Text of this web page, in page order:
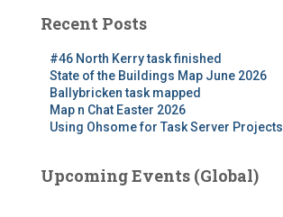
Recent Posts
#46 North Kerry task finished
State of the Buildings Map June 2026
Ballybricken task mapped
Map n Chat Easter 2026
Using Ohsome for Task Server Projects
Upcoming Events (Global)